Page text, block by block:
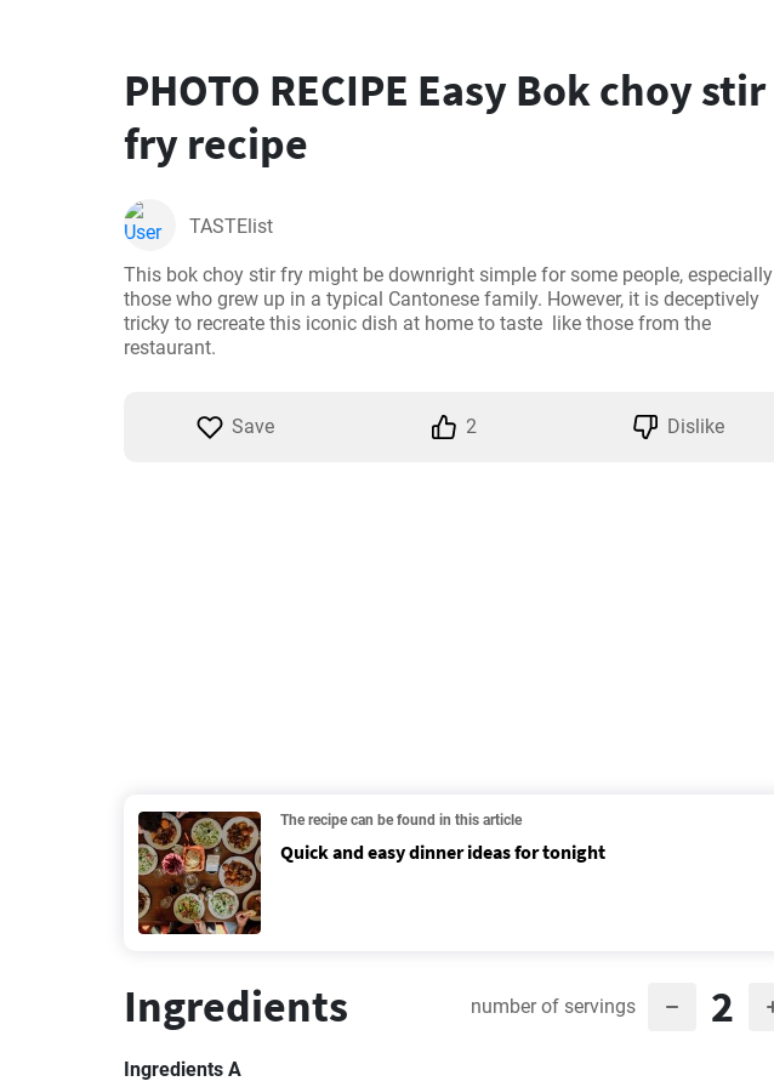
PHOTO RECIPE Easy Bok choy stir
fry recipe
TASTElist
This bok choy stir fry might be downright simple for some people, especially
those who grew up in a typical Cantonese family. However, it is deceptively
tricky to recreate this iconic dish at home to taste  like those from the
restaurant.
Save 2 Dislike
The recipe can be found in this article
Quick and easy dinner ideas for tonight
Ingredients number of servings 2
Ingredients A